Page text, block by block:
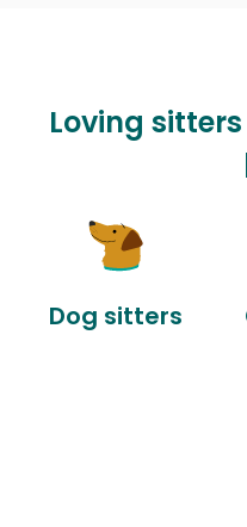
Loving
Dog sitters